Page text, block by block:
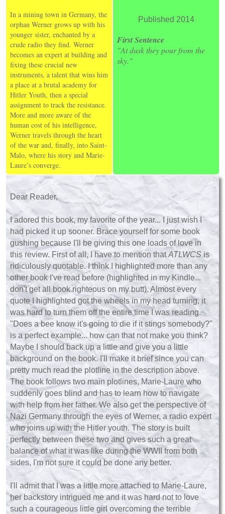
Published 2014
First Sentence
"At dusk they pour from the
sky."
In a mining town in Germany, the
orphan Werner grows up with his
younger sister, enchanted by a
crude radio they find. Werner
becomes an expert at building and
fixing these crucial new
instruments, a talent that wins him
a place at a brutal academy for
Hitler Youth, then a special
assignment to track the resistance.
More and more aware of the
human cost of his intelligence,
Werner travels through the heart
of the war and, finally, into Saint-
Malo, where his story and Marie-
Laure’s converge.
Dear Reader,
I adored this book, my favorite of the year... I just wish I
had picked it up sooner. Brace yourself for some book
gushing because I'll be giving this one loads of love in
this review. First of all, I have to mention thatATLWCSis
ridiculously quotable. I think I highlighted more than any
other book I've read before (highlighted in my Kindle...
don't get all book righteous on my butt). Almost every
quote I highlighted got the wheels in my head turning, it
was hard to turn them off the entire time I was reading.
"Does a bee know it's going to die if it stings somebody?"
is a perfect example... how can that not make you think?
Maybe I should back up a little and give you a little
background on the book. I'll make it brief since you can
pretty much read the plotline in the description above.
The book follows two main plotlines, Marie-Laure who
suddenly goes blind and has to learn how to navigate
with help from her father. We also get the perspective of
Nazi Germany through the eyes of Werner, a radio expert
who joins up with the Hitler youth. The story is built
perfectly between these two and gives such a great
balance of what it was like during the WWII from both
sides, I'm not sure it could be done any better.
I'll admit that I was a little more attached to Marie-Laure,
her backstory intrigued me and it was hard not to love
such a courageous little girl overcoming the terrible